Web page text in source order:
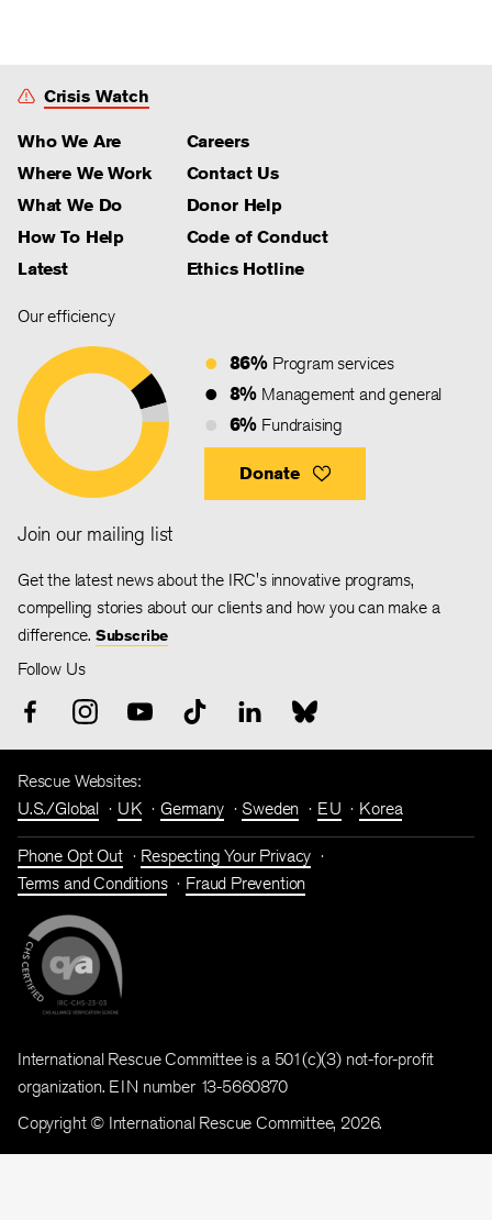
Crisis Watch
Who We Are
Where We Work
What We Do
How To Help
Latest
Careers
Contact Us
Donor Help
Code of Conduct
Ethics Hotline
Our efficiency
86% Program services
8% Management and general
6% Fundraising
Donate
Join our mailing list
Get the latest news about the IRC's innovative programs,
compelling stories about our clients and how you can make a
difference. Subscribe
Follow Us
Rescue Websites:
U.S./Global
UK Germany Sweden EU Korea
Phone Opt Out
Respecting Your Privacy
Terms and Conditions
Fraud Prevention
International Rescue Committee is a 501(c)(3) not-for-profit
organization. EIN number 13-5660870
Copyright © International Rescue Committee, 2026.